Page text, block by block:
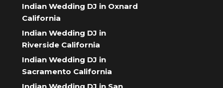
Indian Wedding DJ in Oxnard
California
Indian Wedding DJ in
Riverside California
Indian Wedding DJ in
Sacramento California
Indian Wedding DJ in San